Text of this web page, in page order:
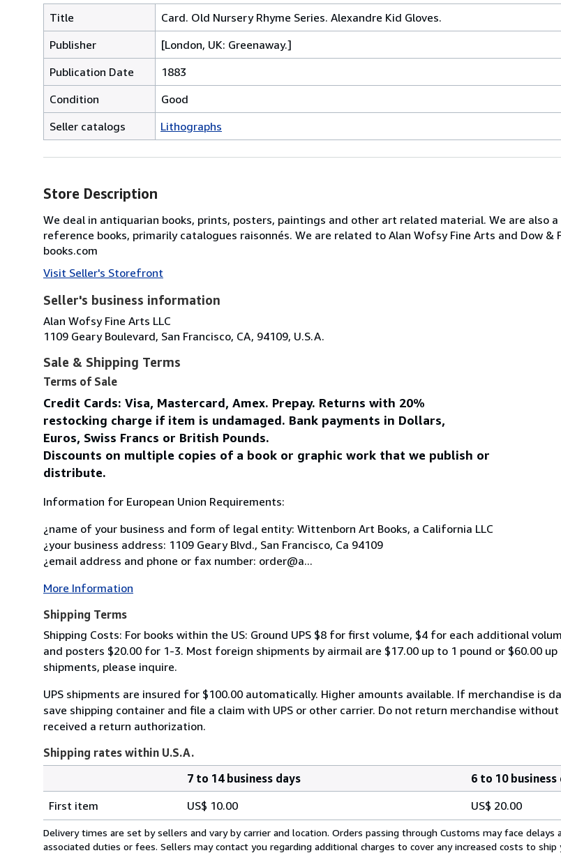
Title
Card. Old Nursery Rhyme Series. Alexandre Kid Gloves.
Publisher
[London, UK: Greenaway.]
Publication Date
1883
Condition
Good
Seller catalogs
Lithographs
Store Description
We deal in antiquarian books, prints, posters, paintings and other art related material. We are also
reference books, primarily catalogues raisonnés. We are related to Alan Wofsy Fine Arts and Dow &
books.com
Visit Seller's Storefront
Seller's business information
Alan Wofsy Fine Arts LLC
1109 Geary Boulevard, San Francisco, CA, 94109, U.S.A.
Sale & Shipping Terms
Terms of Sale
Credit Cards: Visa, Mastercard, Amex. Prepay. Returns with 20%
restocking charge if item is undamaged. Bank payments in Dollars,
Euros, Swiss Francs or British Pounds.
Discounts on multiple copies of a book or graphic work that we publish or
distribute.
Information for European Union Requirements:
¿name of your business and form of legal entity: Wittenborn Art Books, a California LLC
¿your business address: 1109 Geary Blvd., San Francisco, Ca 94109
¿email address and phone or fax number: order@a...
More Information
Shipping Terms
Shipping Costs: For books within the US: Ground UPS $8 for first volume, $4 for each additional
and posters $20.00 for 1-3. Most foreign shipments by airmail are $17.00 up to 1 pound or $60.00
shipments, please inquire.
UPS shipments are insured for $100.00 automatically. Higher amounts available. If merchandise is
save shipping container and file a claim with UPS or other carrier. Do not return merchandise
received a return authorization.
Shipping rates within U.S.A.
rates
within
U.S.A.
7 to 14 business days
6 to 10 business
First item
US$ 10.00 US$ 20.00
Delivery times are set by sellers and vary by carrier and location. Orders passing through Customs may face delays
associated duties or fees. Sellers may contact you regarding additional charges to cover any increased costs to ship